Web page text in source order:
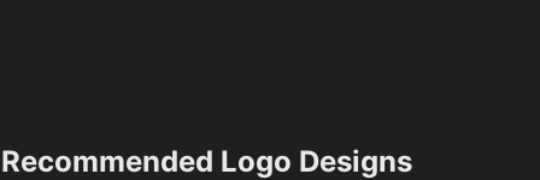
Recommended Logo Designs